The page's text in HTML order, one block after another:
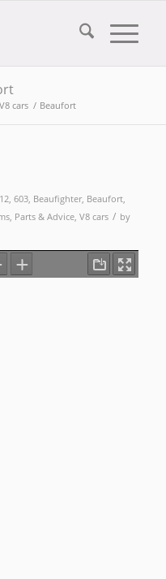
V8 cars / Beaufort
, 603, Beaufighter, Beaufort,
, Parts & Advice, V8 cars / by